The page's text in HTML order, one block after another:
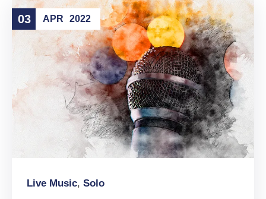
03 APR 2022
Live Music, Solo